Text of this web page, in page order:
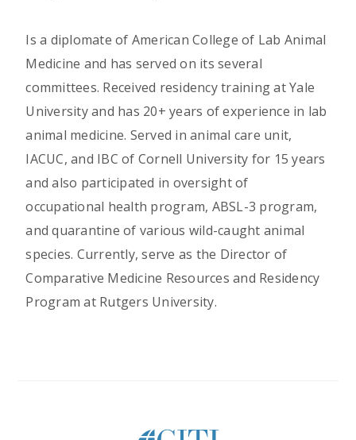
Is a diplomate of American College of Lab Animal
Medicine and has served on its several
committees. Received residency training at Yale
University and has 20+ years of experience in lab
animal medicine. Served in animal care unit,
IACUC, and IBC of Cornell University for 15 years
and also participated in oversight of
occupational health program, ABSL-3 program,
and quarantine of various wild-caught animal
species. Currently, serve as the Director of
Comparative Medicine Resources and Residency
Program at Rutgers University.